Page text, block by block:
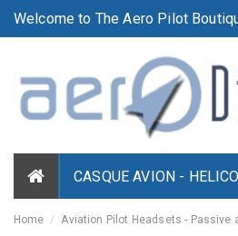
Welcome to The Aero Pilot
CASQUE AVION -
Home Aviation Pilot Headsets - Passive